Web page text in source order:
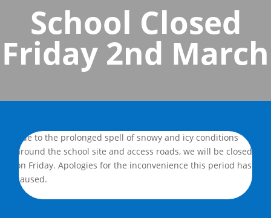
School Closed
Friday 2nd March
Due to the prolonged spell of snowy and icy conditions
around the school site and access roads, we will be closed
on Friday. Apologies for the inconvenience this period has
caused.